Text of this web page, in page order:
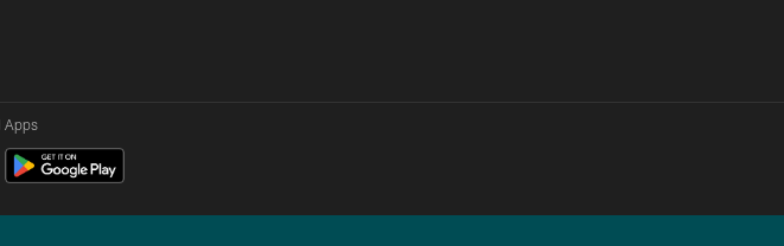
Apps